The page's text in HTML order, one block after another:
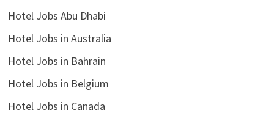
Hotel Jobs Abu Dhabi
Hotel Jobs in Australia
Hotel Jobs in Bahrain
Hotel Jobs in Belgium
Hotel Jobs in Canada